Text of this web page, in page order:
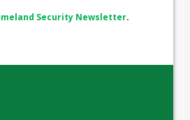
Security Newsletter.